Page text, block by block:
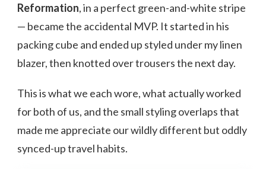
Reformation, in a perfect green-and-white stripe
— became the accidental MVP. It started in his
packing cube and ended up styled under my linen
blazer, then knotted over trousers the next day.
This is what we each wore, what actually worked
for both of us, and the small styling overlaps that
made me appreciate our wildly different but oddly
synced-up travel habits.